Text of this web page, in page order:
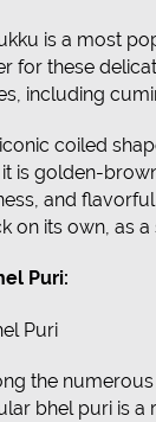
is a most
for these
including
coiled
is golden-
and
on its own, as
Puri:
the
bhel puri is a